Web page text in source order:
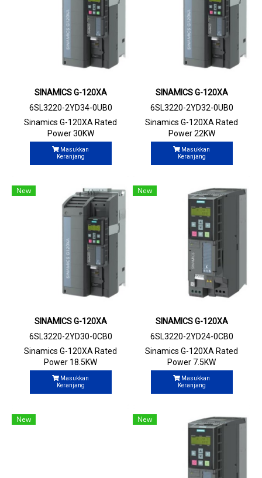
SINAMICS G-120XA
6SL3220-2YD34-0UB0
Sinamics G-120XA Rated
Power 30KW
Masukkan
Keranjang
SINAMICS G-120XA
6SL3220-2YD32-0UB0
Sinamics G-120XA Rated
Power 22KW
Masukkan
Keranjang
New
SINAMICS G-120XA
6SL3220-2YD30-0CB0
Sinamics G-120XA Rated
Power 18.5KW
Masukkan
Keranjang
New
SINAMICS G-120XA
6SL3220-2YD24-0CB0
Sinamics G-120XA Rated
Power 7.5KW
Masukkan
Keranjang
New New